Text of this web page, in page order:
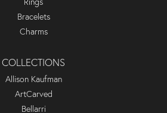
Bracelets
Charms
COLLECTIONS
Allison Kaufman
ArtCarved
Bellarri